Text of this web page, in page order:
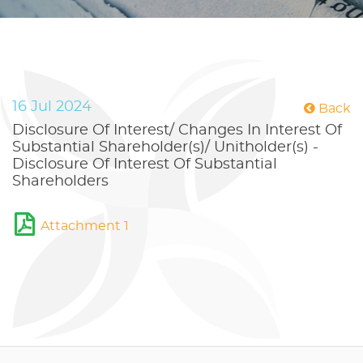
Back
16 Jul 2024
Disclosure Of Interest/ Changes In Interest Of
Substantial Shareholder(s)/ Unitholder(s) -
Disclosure Of Interest Of Substantial
Shareholders
Attachment 1